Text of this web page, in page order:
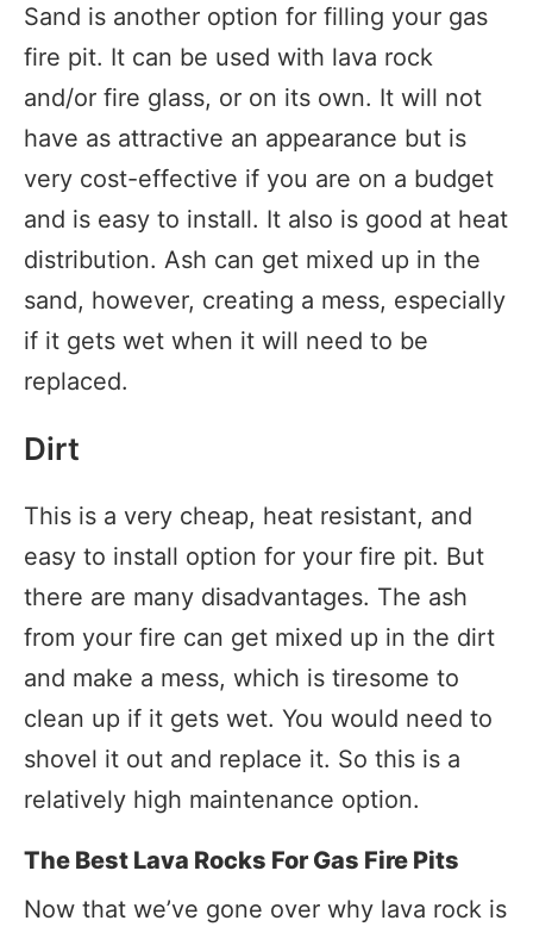
Sand is another option for filling your gas
fire pit. It can be used with lava rock
and/or fire glass, or on its own. It will not
have as attractive an appearance but is
very cost-effective if you are on a budget
and is easy to install. It also is good at heat
distribution. Ash can get mixed up in the
sand, however, creating a mess, especially
if it gets wet when it will need to be
replaced.
Dirt
This is a very cheap, heat resistant, and
easy to install option for your fire pit. But
there are many disadvantages. The ash
from your fire can get mixed up in the dirt
and make a mess, which is tiresome to
clean up if it gets wet. You would need to
shovel it out and replace it. So this is a
relatively high maintenance option.
The Best Lava Rocks For Gas Fire Pits
Now that we’ve gone over why lava rock is